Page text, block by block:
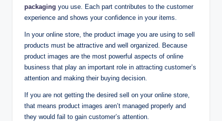
packaging you use. Each part contributes to the customer
experience and shows your confidence in your items.
In your online store, the product image you are using to sell
products must be attractive and well organized. Because
product images are the most powerful aspects of online
business that play an important role in attracting customer’s
attention and making their buying decision.
If you are not getting the desired sell on your online store,
that means product images aren’t managed properly and
they would fail to gain customer’s attention.